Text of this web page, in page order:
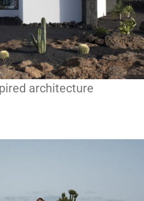
architecture